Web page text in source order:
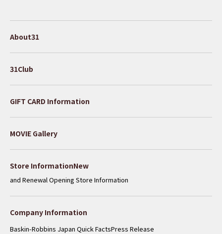
About31
31Club
GIFT CARD Information
MOVIE Gallery
Store InformationNew
and Renewal Opening Store Information
Company Information
Baskin-Robbins Japan Quick FactsPress Release